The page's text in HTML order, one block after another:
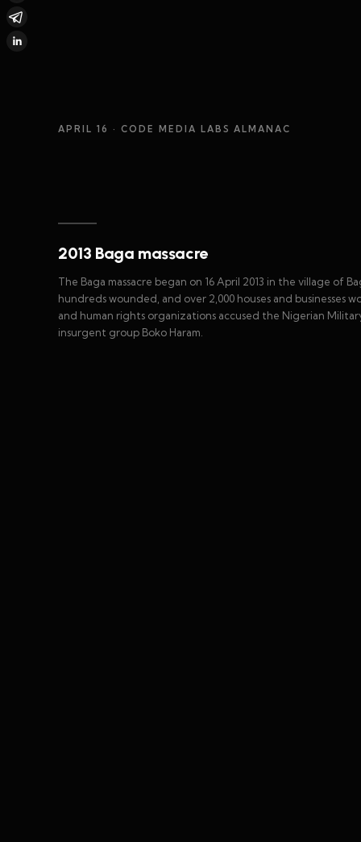
APRIL 16 · CODE MEDIA LABS ALMANAC
2013 Baga massacre
The Baga massacre began on 16 April 2013 in the village of
hundreds wounded, and over 2,000 houses and businesses
and human rights organizations accused the Nigerian
insurgent group Boko Haram.